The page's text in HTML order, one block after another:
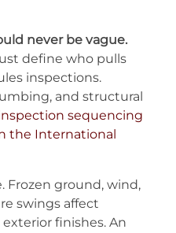
never be vague.
define who pulls
inspections.
and structural
sequencing
the International
Frozen ground, wind,
swings affect
finishes. An